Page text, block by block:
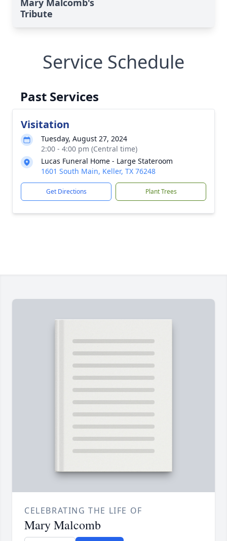
Mary Malcomb's
Tribute
Service Schedule
Past Services
Visitation
Tuesday, August 27, 2024
2:00 - 4:00 pm (Central time)
Lucas Funeral Home - Large Stateroom
1601 South Main, Keller, TX 76248
Get Directions Plant Trees
CELEBRATING THE LIFE OF
Mary Malcomb